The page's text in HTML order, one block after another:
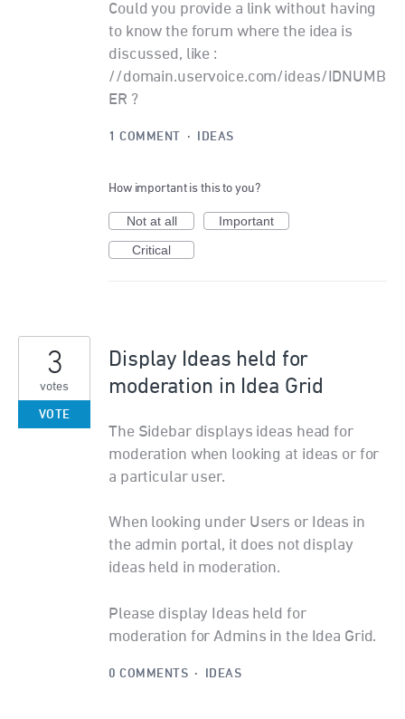
Could you provide a link without having
to know the forum where the idea is
discussed, like :
//domain.uservoice.com/ideas/IDNUMB
ER ?
1 COMMENT · IDEAS
How important is this to you?
Not at all
Important
Critical
Display Ideas held for
moderation in Idea Grid
The Sidebar displays ideas head for
moderation when looking at ideas or for
a particular user.
When looking under Users or Ideas in
the admin portal, it does not display
ideas held in moderation.
Please display Ideas held for
moderation for Admins in the Idea Grid.
3
votes
VOTE
0 COMMENTS · IDEAS